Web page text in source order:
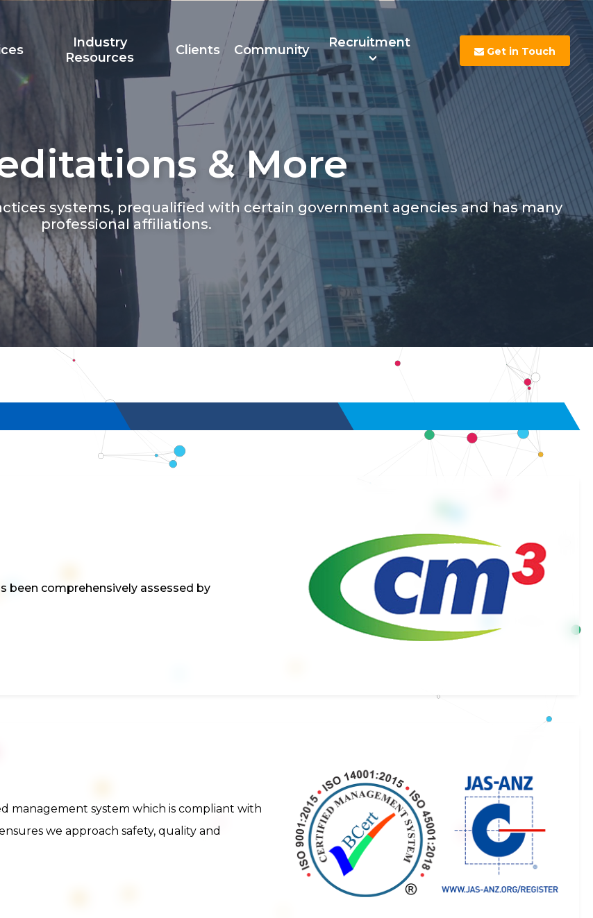
Team Accreditations Contact Us
Industry
Resources
Clients Community Recruitment
Careers
Get in Touch
& More
systems, prequalified with certain government agencies and has many
professional affiliations.
been comprehensively assessed by
management system which is compliant with
ensures we approach safety, quality and